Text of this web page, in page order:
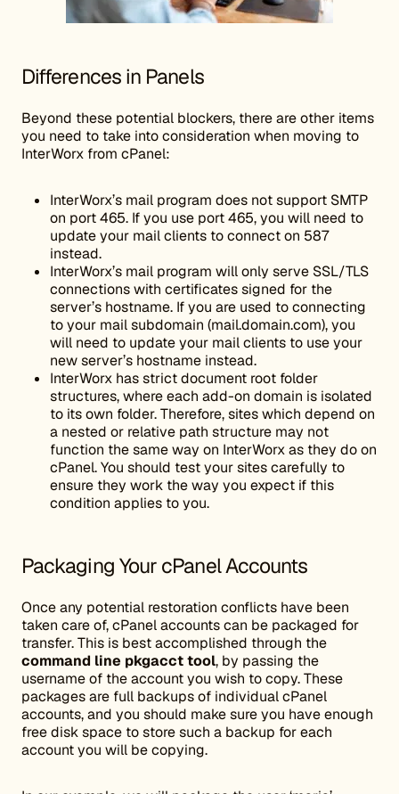
Differences in Panels
Beyond these potential blockers, there are other items
you need to take into consideration when moving to
InterWorx from cPanel:
InterWorx’s mail program does not support SMTP
on port 465. If you use port 465, you will need to
update your mail clients to connect on 587
instead.
InterWorx’s mail program will only serve SSL/TLS
connections with certificates signed for the
server’s hostname. If you are used to connecting
to your mail subdomain (mail.domain.com), you
will need to update your mail clients to use your
new server’s hostname instead.
InterWorx has strict document root folder
structures, where each add-on domain is isolated
to its own folder. Therefore, sites which depend on
a nested or relative path structure may not
function the same way on InterWorx as they do on
cPanel. You should test your sites carefully to
ensure they work the way you expect if this
condition applies to you.
Packaging Your cPanel Accounts
Once any potential restoration conflicts have been
taken care of, cPanel accounts can be packaged for
transfer. This is best accomplished through the
command line pkgacct tool, by passing the
username of the account you wish to copy. These
packages are full backups of individual cPanel
accounts, and you should make sure you have enough
free disk space to store such a backup for each
account you will be copying.